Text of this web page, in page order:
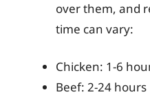
over them, and
time can vary:
Chicken: 1-6
Beef: 2-24 hours